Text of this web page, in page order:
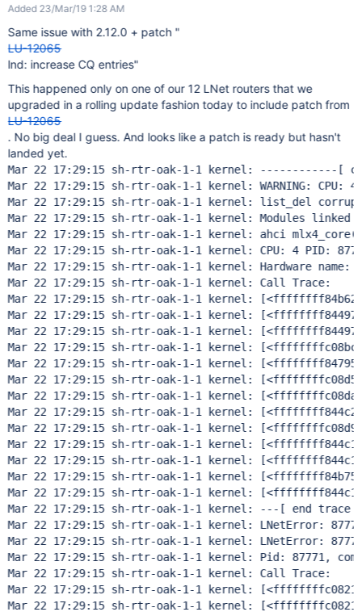
192.168.1.114@o2ib Oct 5 16:25:31 soak-14 kernel: LNet: Added
LNI 192.168.1.114@o2ib [8/256/0/180] Oct 5 16:25:31 soak-14
kernel: LNet: Added LNI 172.16.1.14@o2ib1 [128/2048/0/180]
Oct 5 16:25:31 soak-14 sshd[2130]: Received disconnect from
10.10.1.116 port 38944:11: disconnected by user Oct 5 16:25:31
soak-14 sshd[2130]: Disconnected from 10.10.1.116 port 38944
Oct 5 16:25:31 soak-14
Added 23/Mar/19 1:28 AM
Same issue with 2.12.0 + patch "
LU-12065
lnd: increase CQ entries"
This happened only on one of our 12 LNet routers that we
upgraded in a rolling update fashion today to include patch from
LU-12065
. No big deal I guess. And looks like a patch is ready but hasn't
landed yet.
Mar 22 17:29:15 sh-rtr-oak-1-1 kernel:
Mar 22 17:29:15 sh-rtr-oak-1-1 kernel: WARNING:
Mar 22 17:29:15 sh-rtr-oak-1-1 kernel: list_del
Mar 22 17:29:15 sh-rtr-oak-1-1 kernel: Modules linked
Mar 22 17:29:15 sh-rtr-oak-1-1 kernel: ahci
Mar 22 17:29:15 sh-rtr-oak-1-1 kernel: CPU: 4 PID:
Mar 22 17:29:15 sh-rtr-oak-1-1 kernel: Hardware name:
Mar 22 17:29:15 sh-rtr-oak-1-1
Mar 22 17:29:15 sh-rtr-oak-1-1 kernel:
Mar 22 17:29:15 sh-rtr-oak-1-1 kernel:
Mar 22 17:29:15 sh-rtr-oak-1-1 kernel:
Mar 22 17:29:15 sh-rtr-oak-1-1 kernel:
Mar 22 17:29:15 sh-rtr-oak-1-1 kernel:
Mar 22 17:29:15 sh-rtr-oak-1-1 kernel:
Mar 22 17:29:15 sh-rtr-oak-1-1 kernel:
Mar 22 17:29:15 sh-rtr-oak-1-1 kernel:
Mar 22 17:29:15 sh-rtr-oak-1-1 kernel:
Mar 22 17:29:15 sh-rtr-oak-1-1 kernel:
Mar 22 17:29:15 sh-rtr-oak-1-1 kernel:
Mar 22 17:29:15 sh-rtr-oak-1-1 kernel:
Mar 22 17:29:15 sh-rtr-oak-1-1 kernel:
Mar 22 17:29:15 sh-rtr-oak-1-1 kernel: ---[ end
Mar 22 17:29:15 sh-rtr-oak-1-1 kernel: LNetError:
Mar 22 17:29:15 sh-rtr-oak-1-1 kernel: LNetError:
Mar 22 17:29:15 sh-rtr-oak-1-1 kernel: Pid: 87771,
Mar 22 17:29:15 sh-rtr-oak-1-1
Mar 22 17:29:15 sh-rtr-oak-1-1 kernel:
Mar 22 17:29:15 sh-rtr-oak-1-1 kernel: